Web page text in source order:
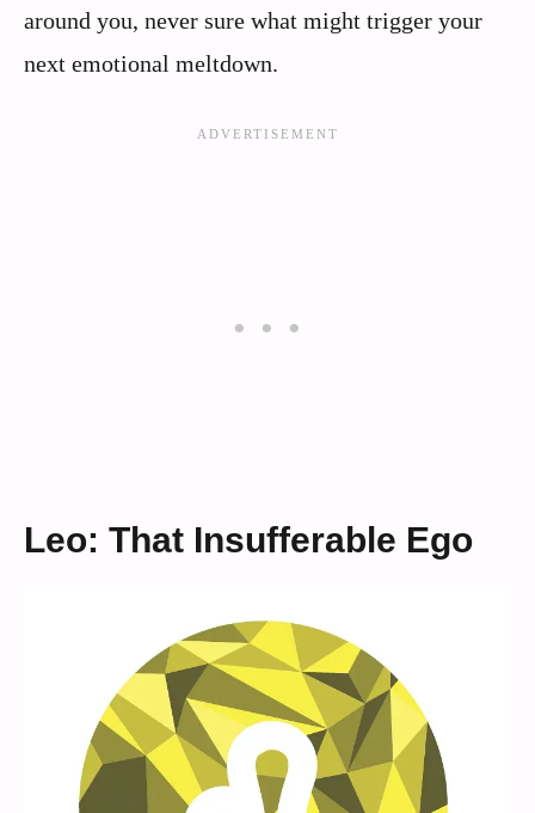
around you, never sure what might trigger your
next emotional meltdown.
Leo: That Insufferable Ego